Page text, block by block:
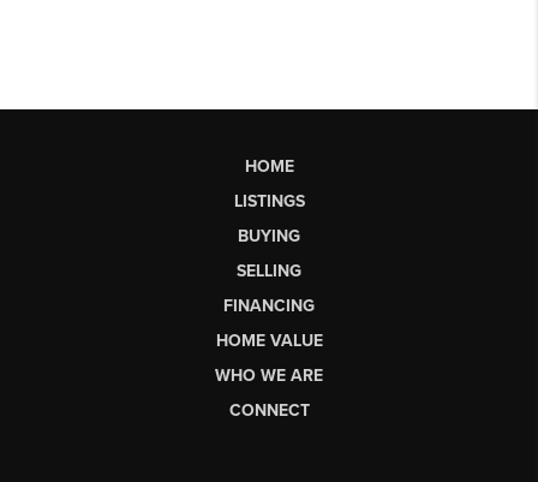
HOME
LISTINGS
BUYING
SELLING
FINANCING
HOME VALUE
WHO WE ARE
CONNECT